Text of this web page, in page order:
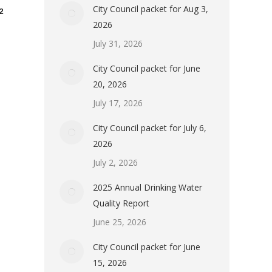
City Council packet for Aug 3,
2026
July 31, 2026
City Council packet for June
20, 2026
July 17, 2026
City Council packet for July 6,
2026
July 2, 2026
2025 Annual Drinking Water
Quality Report
June 25, 2026
City Council packet for June
15, 2026